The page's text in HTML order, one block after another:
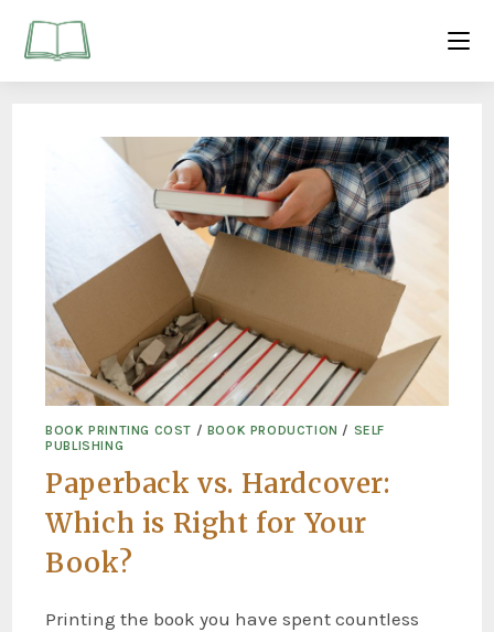
BOOK PRINTING COST / BOOK PRODUCTION / SELF
PUBLISHING
Paperback vs. Hardcover:
Which is Right for Your
Book?
Printing the book you have spent countless